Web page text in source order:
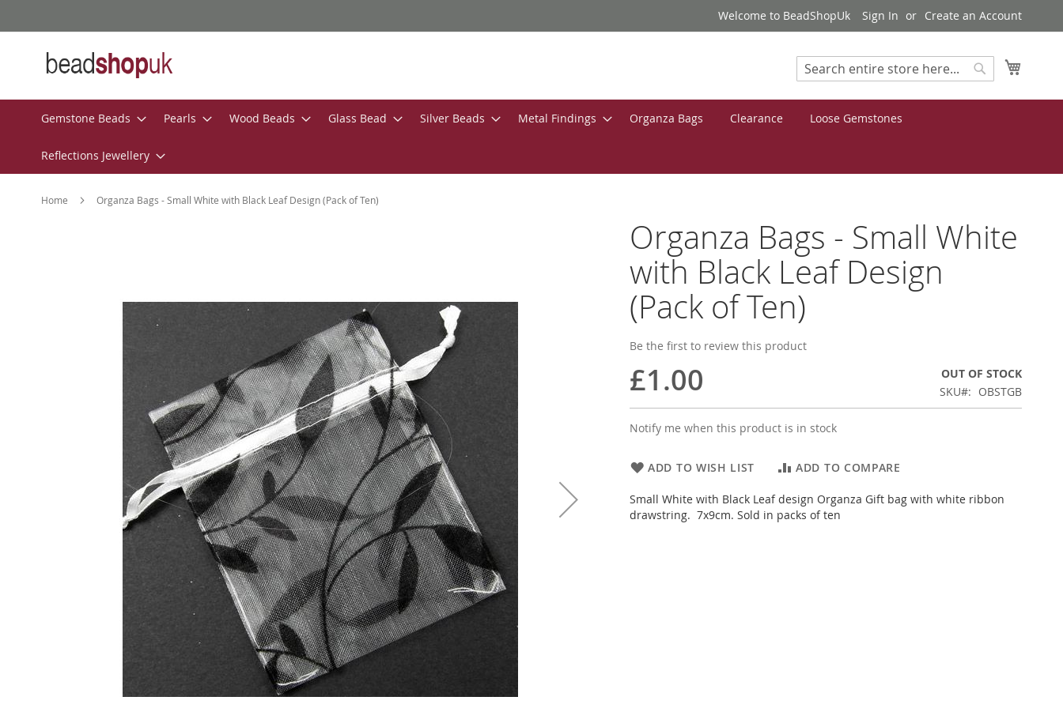
to
Welcome to BeadShopUk Sign In Create an Account
Search
Gemstone Beads Pearls Wood Beads Glass Bead Silver Beads Metal Findings Organza Bags Clearance Loose Gemstones
Reflections Jewellery
Home Organza Bags - Small White with Black Leaf Design (Pack of Ten)
Organza Bags - Small White
with Black Leaf Design
(Pack of Ten)
Be the first to review this product
£1.00
OUT OF STOCK
SKU
OBSTGB
Notify me when this product is in stock
ADD TO WISH LIST ADD TO COMPARE
Small White with Black Leaf design Organza Gift bag with white ribbon
drawstring. 7x9cm. Sold in packs of ten